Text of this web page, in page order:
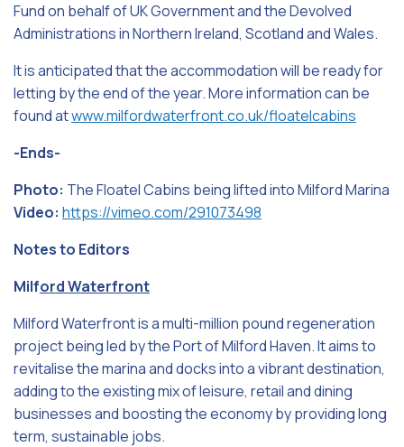
Fund on behalf of UK Government and the Devolved
Administrations in Northern Ireland, Scotland and Wales.
It is anticipated that the accommodation will be ready for
letting by the end of the year. More information can be
found atwww.milfordwaterfront.co.uk/floatelcabins
-Ends-
Photo: The Floatel Cabins being lifted into Milford Marina
Video: https://vimeo.com/291073498
Notes to Editors
Milford Waterfront
Milford Waterfront is a multi-million pound regeneration
project being led by the Port of Milford Haven. It aims to
revitalise the marina and docks into a vibrant destination,
adding to the existing mix of leisure, retail and dining
businesses and boosting the economy by providing long
term, sustainable jobs.